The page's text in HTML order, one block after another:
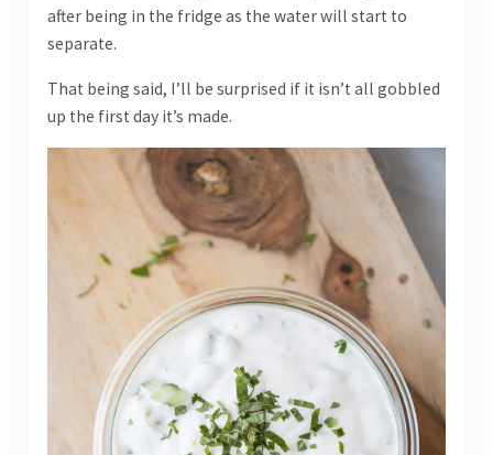
after being in the fridge as the water will start to
separate.
That being said, I’ll be surprised if it isn’t all gobbled
up the first day it’s made.